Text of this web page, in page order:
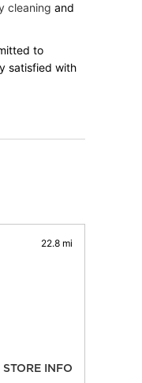
cleaning and
to
satisfied with
22.8 mi
STORE INFO